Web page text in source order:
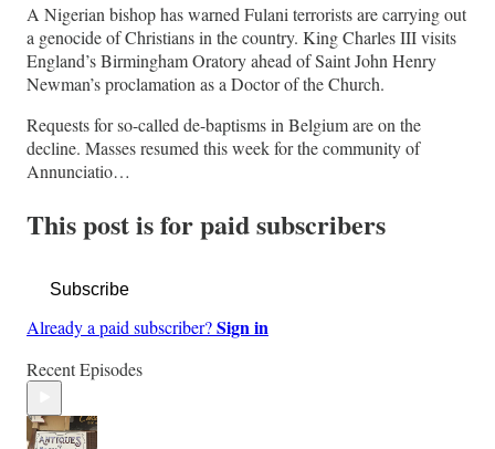
A Nigerian bishop has warned Fulani terrorists are carrying out
a genocide of Christians in the country. King Charles III visits
England’s Birmingham Oratory ahead of Saint John Henry
Newman’s proclamation as a Doctor of the Church.
Requests for so-called de-baptisms in Belgium are on the
decline. Masses resumed this week for the community of
Annunciatio…
This post is for paid subscribers
Subscribe
Already a paid subscriber?Sign in
Recent Episodes